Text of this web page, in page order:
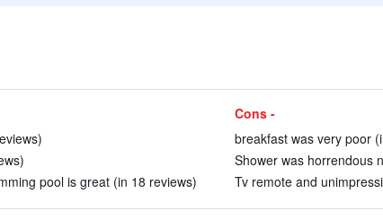
pool is great (in 18 reviews)
Cons -
breakfast was very poor
Shower was horrendous
Tv remote and